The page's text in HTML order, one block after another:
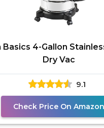
Basics 4-Gallon
Dry Vac
9.1
Check Price On Amazon